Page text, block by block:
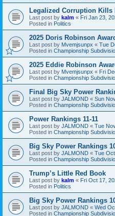
Legalized Corruption Kills
Last post by kalm « Fri Jan 23,
Posted in Politics
2025 Doris Robinson
Last post by Mvemjsunpx « Tue
Posted in Championship
2025 Eddie Robinson
Last post by Mvemjsunpx « Fri
Posted in Championship
Final Big Sky Power
Last post by JALMOND « Sun
Posted in Championship
Power Rankings 11-11
Last post by JALMOND « Tue
Posted in Championship
Big Sky Power Rankings
Last post by JALMOND « Tue
Posted in Championship
Trump’s Little Red Book
Last post by kalm « Fri Oct 17,
Posted in Politics
Big Sky Power Rankings
Last post by JALMOND « Wed
Posted in Championship